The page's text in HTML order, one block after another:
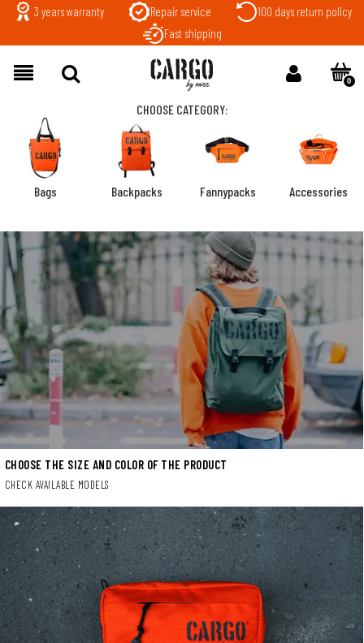
3 years warranty Repair service
100 days return policy
Fast shipping
CHOOSE CATEGORY:
Bags Backpacks Fannypacks Accessories
CHOOSE THE SIZE AND COLOR OF THE PRODUCT
CHECK AVAILABLE MODELS